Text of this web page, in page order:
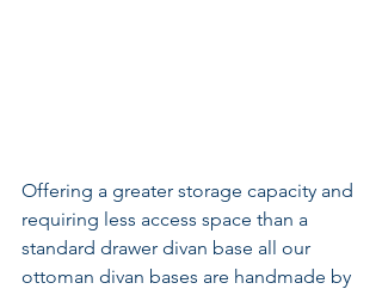
Offering a greater storage capacity and
requiring less access space than a
standard drawer divan base all our
ottoman divan bases are handmade by